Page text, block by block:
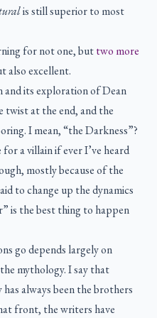
is still superior to most
for not one, buttwo more
also excellent.
and its exploration of Dean
at the end, and the
I mean, “the Darkness”?
a villain if ever I’ve heard
mostly because of the
to change up the dynamics
is the best thing to happen
go depends largely on
mythology. I say that
always been the brothers
front, the writers have